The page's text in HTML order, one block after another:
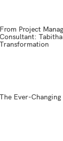
From Project
Consultant: Tabitha
Transformation
The Ever-